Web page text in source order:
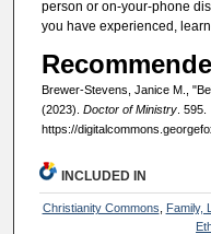
person or on-your-phone
you have experienced,
Brewer-Stevens, Janice M.,
(2023). Doctor of Ministry. 595.
https://
INCLUDED IN
Christianity Commons Family,